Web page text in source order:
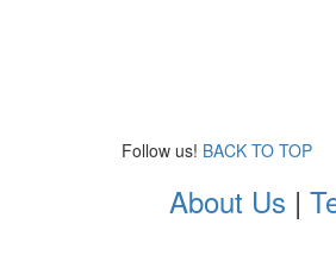
Follow us! BACK TO TOP
About Us |